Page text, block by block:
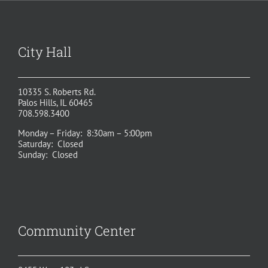
City Hall
10335 S. Roberts Rd.
Palos Hills, IL 60465
708.598.3400
Monday – Friday: 8:30am – 5:00pm
Saturday: Closed
Sunday: Closed
Community Center